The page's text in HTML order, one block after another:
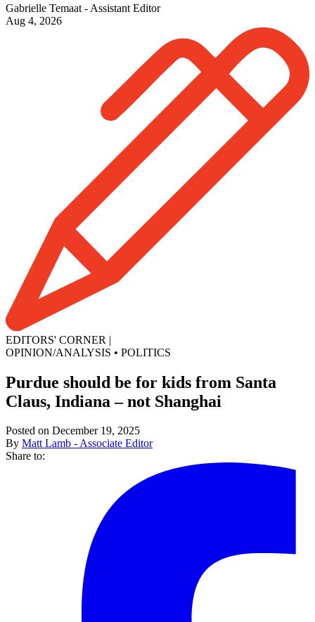
Gabrielle Temaat - Assistant Editor
Aug 4, 2026
EDITORS' CORNER |
OPINION/ANALYSIS • POLITICS
Purdue should be for kids from Santa
Claus, Indiana – not Shanghai
Posted on December 19, 2025
By Matt Lamb - Associate Editor
Share to: